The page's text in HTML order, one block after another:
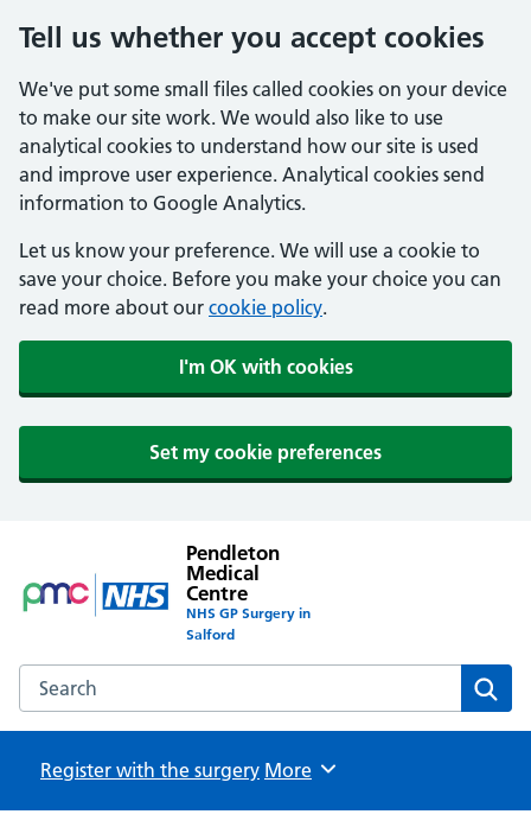
Tell us whether you accept cookies
We've put some small files called cookies on your device
to make our site work. We would also like to use
analytical cookies to understand how our site is used
and improve user experience. Analytical cookies send
information to Google Analytics.
Let us know your preference. We will use a cookie to
save your choice. Before you make your choice you can
read more about our cookie policy.
I'm OK with cookies
Set my cookie preferences
Pendleton
Medical
Centre
NHS GP Surgery in
Salford
Search the Pendleton Medical Centre website
Register with the surgery Browse
More